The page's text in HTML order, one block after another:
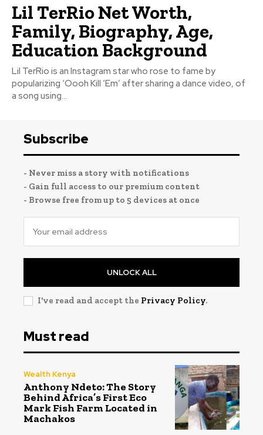
Lil TerRio Net Worth,
Family, Biography, Age,
Education Background
Lil TerRio is an Instagram star who rose to fame by
popularizing ‘Oooh Kill ‘Em’ after sharing a dance video, of
a song using...
Subscribe
- Never miss a story with notifications
- Gain full access to our premium content
- Browse free from up to 5 devices at once
UNLOCK ALL
I've read and accept the Privacy Policy.
Must read
Wealth Kenya
Anthony Ndeto: The Story
Behind Africa’s First Eco
Mark Fish Farm Located in
Machakos